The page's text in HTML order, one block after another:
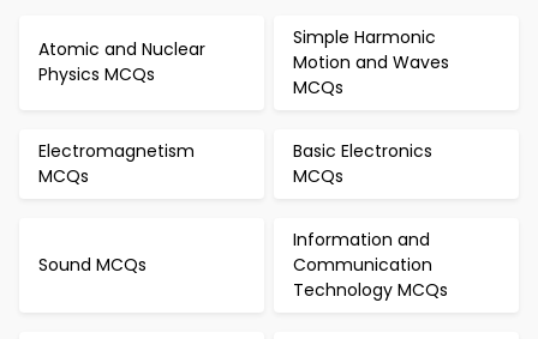
Atomic and Nuclear
Physics MCQs
Simple Harmonic
Motion and Waves
MCQs
Electromagnetism
MCQs
Basic Electronics
MCQs
Sound MCQs
Information and
Communication
Technology MCQs